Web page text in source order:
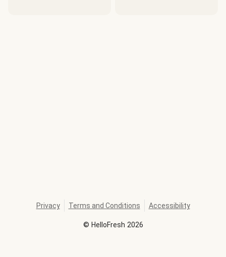
© HelloFresh 2026
Privacy Terms and Conditions Accessibility